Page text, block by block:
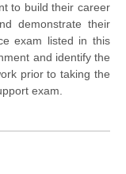
to build their career
demonstrate their
exam listed in this
and identify the
prior to taking the
exam.